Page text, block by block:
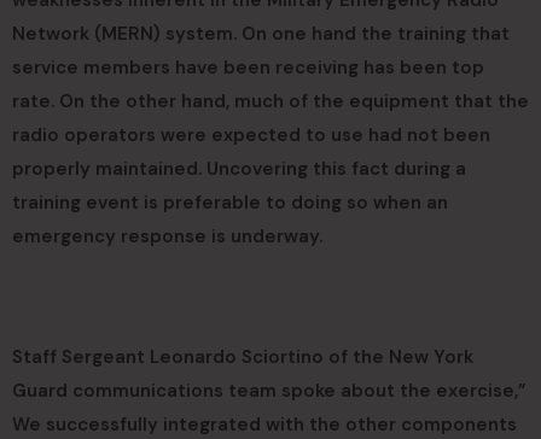
Network (MERN) system. On one hand the training that
service members have been receiving has been top
rate. On the other hand, much of the equipment that the
radio operators were expected to use had not been
properly maintained. Uncovering this fact during a
training event is preferable to doing so when an
emergency response is underway.
Staff Sergeant Leonardo Sciortino of the New York
Guard communications team spoke about the exercise,”
We successfully integrated with the other components